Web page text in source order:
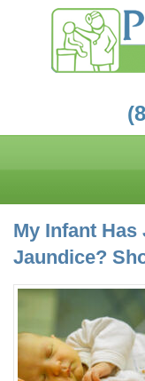
My Infant
Jaundice?